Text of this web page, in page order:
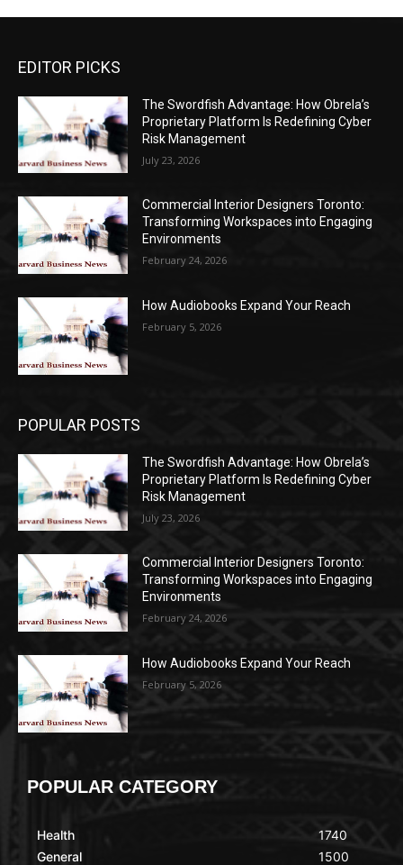
EDITOR PICKS
The Swordfish Advantage: How Obrela’s
Proprietary Platform Is Redefining Cyber
Risk Management
July 23, 2026
Commercial Interior Designers Toronto:
Transforming Workspaces into Engaging
Environments
February 24, 2026
How Audiobooks Expand Your Reach
February 5, 2026
POPULAR POSTS
The Swordfish Advantage: How Obrela’s
Proprietary Platform Is Redefining Cyber
Risk Management
July 23, 2026
Commercial Interior Designers Toronto:
Transforming Workspaces into Engaging
Environments
February 24, 2026
How Audiobooks Expand Your Reach
February 5, 2026
POPULAR CATEGORY
Health
General
1740
1500